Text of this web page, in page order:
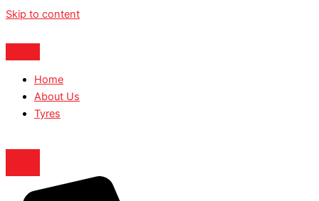
Skip to content
Home
About Us
Tyres